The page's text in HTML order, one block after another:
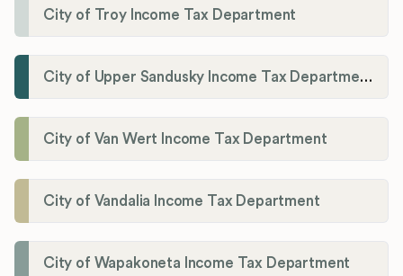
City of Troy Income Tax Department
City of Upper Sandusky Income Tax Department
City of Van Wert Income Tax Department
City of Vandalia Income Tax Department
City of Wapakoneta Income Tax Department